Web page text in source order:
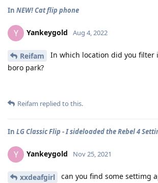
In NEW! Cat flip phone
Y Yankeygold Aug 4, 2022
Reifam
In which location did you
boro park?
Reifam replied to this.
In LG Classic Flip - I sideloaded the Rebel 4
Y Yankeygold Nov 25, 2021
xxdeafgirl
can you find some settimg